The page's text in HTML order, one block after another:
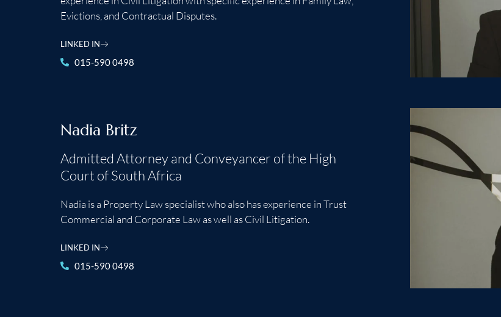
Evictions, and Contractual Disputes.
LINKED IN
015-590 0498
Nadia Britz
Admitted Attorney and Conveyancer of the High
Court of South Africa
Nadia is a Property Law specialist who also has experience in Trust
Commercial and Corporate Law as well as Civil Litigation.
LINKED IN
015-590 0498